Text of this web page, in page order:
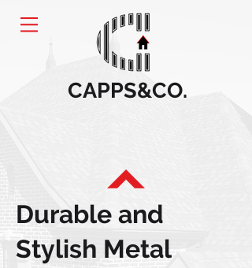
CAPPS&CO.
Durable and
Stylish Metal